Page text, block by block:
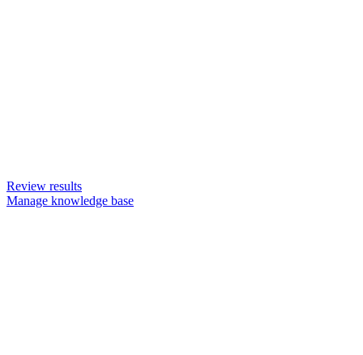
Review results
Manage knowledge base